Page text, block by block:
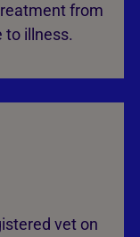
from
to illness.
vet on